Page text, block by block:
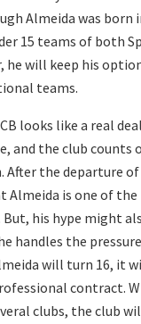
Almeida was born
15 teams of both
he will keep his
teams.
looks like a real
and the club counts
the departure of
Almeida is one of
But, his hype might
handles the
will turn 16, it
contract.
clubs, the club